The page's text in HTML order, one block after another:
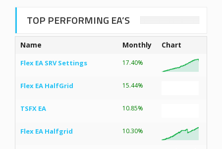
TOP PERFORMING EA’S
Name Monthly Chart
Flex EA SRV Settings 17.40%
Flex EA HalfGrid 15.44%
TSFX EA 10.85%
Flex EA Halfgrid 10.30%